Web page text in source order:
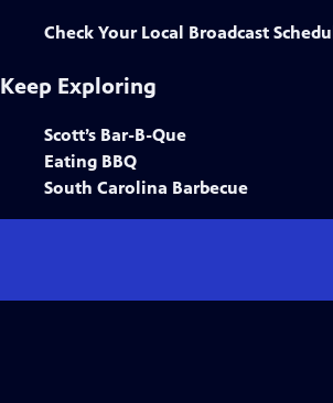
Check Your Local Broadcast
Keep Exploring
Scott’s Bar-B-Que
Eating BBQ
South Carolina Barbecue